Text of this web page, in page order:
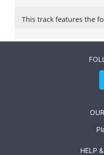
This track features the
HELP